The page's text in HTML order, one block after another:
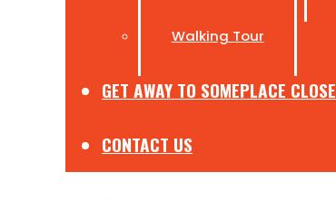
Walking Tour
GET AWAY TO SOMEPLACE CLOSE
CONTACT US